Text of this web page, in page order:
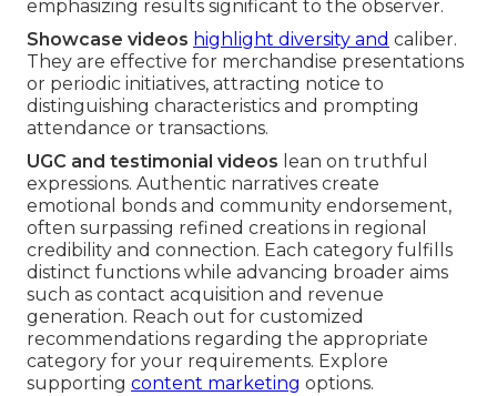
emphasizing results significant to the observer.
Showcase videos highlight diversity and caliber.
They are effective for merchandise presentations
or periodic initiatives, attracting notice to
distinguishing characteristics and prompting
attendance or transactions.
UGC and testimonial videos lean on truthful
expressions. Authentic narratives create
emotional bonds and community endorsement,
often surpassing refined creations in regional
credibility and connection. Each category fulfills
distinct functions while advancing broader aims
such as contact acquisition and revenue
generation. Reach out for customized
recommendations regarding the appropriate
category for your requirements. Explore
supporting content marketing options.